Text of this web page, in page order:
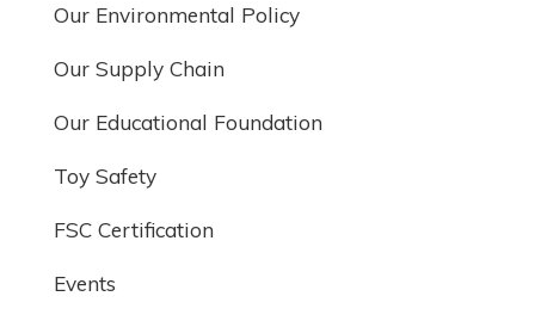
Our Environmental Policy
Our Supply Chain
Our Educational Foundation
Toy Safety
FSC Certification
Events